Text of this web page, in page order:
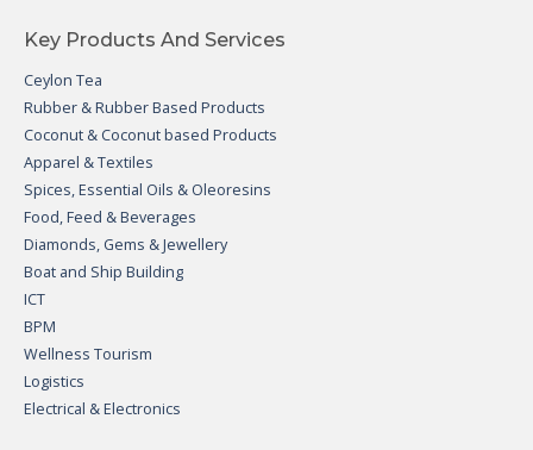
Key Products And Services
Ceylon Tea
Rubber & Rubber Based Products
Coconut & Coconut based Products
Apparel & Textiles
Spices, Essential Oils & Oleoresins
Food, Feed & Beverages
Diamonds, Gems & Jewellery
Boat and Ship Building
ICT
BPM
Wellness Tourism
Logistics
Electrical & Electronics